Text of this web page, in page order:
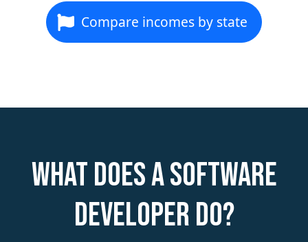
Compare incomes by state
What does a Software
Developer do?